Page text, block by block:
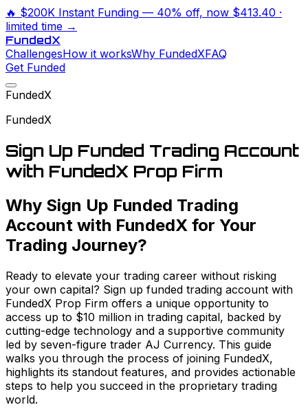
🔥 $200K Instant Funding — 40% off, now $413.40 ·
limited time →
FundedX
ChallengesHow it worksWhy FundedXFAQ
Get Funded
FundedX
FundedX
Sign Up Funded Trading Account
with FundedX Prop Firm
Why Sign Up Funded Trading
Account with FundedX for Your
Trading Journey?
Ready to elevate your trading career without risking
your own capital? Sign up funded trading account with
FundedX Prop Firm offers a unique opportunity to
access up to $10 million in trading capital, backed by
cutting-edge technology and a supportive community
led by seven-figure trader AJ Currency. This guide
walks you through the process of joining FundedX,
highlights its standout features, and provides actionable
steps to help you succeed in the proprietary trading
world.